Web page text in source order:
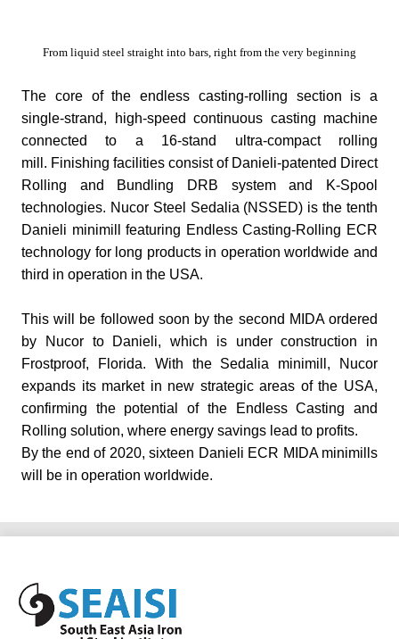
From liquid steel straight into bars, right from the very beginning
The core of the endless casting-rolling section is a
single-strand, high-speed continuous casting machine
connected to a 16-stand ultra-compact rolling
mill. Finishing facilities consist of Danieli-patented Direct
Rolling and Bundling DRB system and K-Spool
technologies. Nucor Steel Sedalia (NSSED) is the tenth
Danieli minimill featuring Endless Casting-Rolling ECR
technology for long products in operation worldwide and
third in operation in the USA.
This will be followed soon by the second MIDA ordered
by Nucor to Danieli, which is under construction in
Frostproof, Florida. With the Sedalia minimill, Nucor
expands its market in new strategic areas of the USA,
confirming the potential of the Endless Casting and
Rolling solution, where energy savings lead to profits.
By the end of 2020, sixteen Danieli ECR MIDA minimills
will be in operation worldwide.